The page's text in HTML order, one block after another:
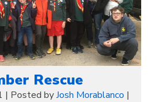
Rescue
| Posted byJosh Morablanco |